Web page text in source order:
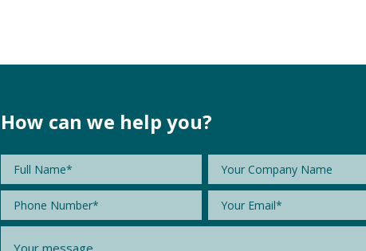
How can we help you?
Name *
Company
Name
Phone * Email *